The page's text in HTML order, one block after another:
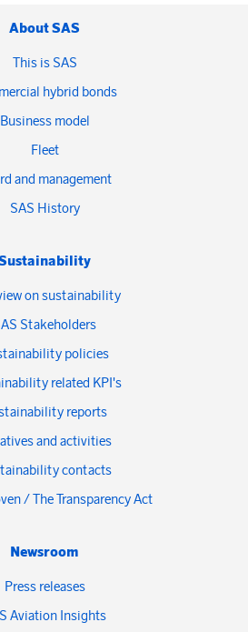
About SAS
This is SAS
hybrid bonds
Business model
Fleet
and management
SAS History
on sustainability
Stakeholders
policies
related KPI's
reports
and activities
contacts
/ The Transparency Act
Newsroom
Press releases
Aviation Insights